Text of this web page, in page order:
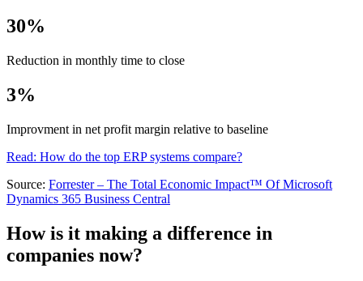
30%
Reduction in monthly time to close
3%
Improvment in net profit margin relative to baseline
Read: How do the top ERP systems compare?
Source: Forrester – The Total Economic Impact™ Of Microsoft
Dynamics 365 Business Central
How is it making a difference in
companies now?